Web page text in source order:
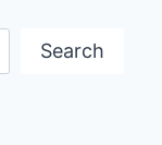
Search